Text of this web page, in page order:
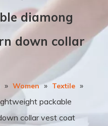
diamong
down collar
» Women » Textile »
packable
collar vest coat